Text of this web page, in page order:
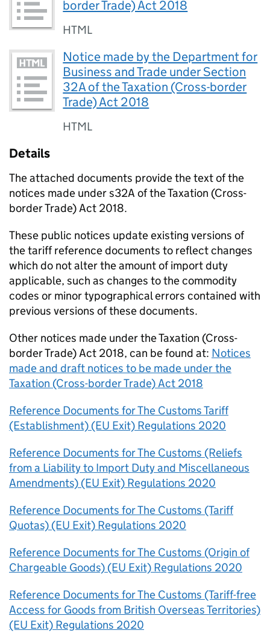
border Trade) Act 2018
HTML
Notice made by the Department for
Business and Trade under Section
32A of the Taxation (Cross-border
Trade) Act 2018
HTML
Details
The attached documents provide the text of the
notices made under s32A of the Taxation (Cross-
border Trade) Act 2018.
These public notices update existing versions of
the tariff reference documents to reflect changes
which do not alter the amount of import duty
applicable, such as changes to the commodity
codes or minor typographical errors contained with
previous versions of these documents.
Other notices made under the Taxation (Cross-
border Trade) Act 2018, can be found at: Notices
made and draft notices to be made under the
Taxation (Cross-border Trade) Act 2018
Reference Documents for The Customs Tariff
(Establishment) (EU Exit) Regulations 2020
Reference Documents for The Customs (Reliefs
from a Liability to Import Duty and Miscellaneous
Amendments) (EU Exit) Regulations 2020
Reference Documents for The Customs (Tariff
Quotas) (EU Exit) Regulations 2020
Reference Documents for The Customs (Origin of
Chargeable Goods) (EU Exit) Regulations 2020
Reference Documents for The Customs (Tariff-free
Access for Goods from British Overseas Territories)
(EU Exit) Regulations 2020